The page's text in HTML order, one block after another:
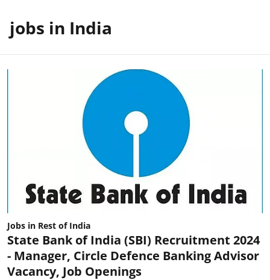
jobs in India
Jobs in Rest of India
State Bank of India (SBI) Recruitment 2024
- Manager, Circle Defence Banking Advisor
Vacancy, Job Openings